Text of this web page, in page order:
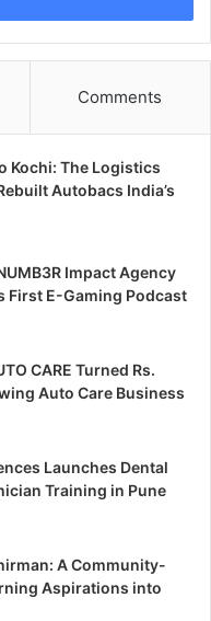
Comments
Kochi: The Logistics
Autobacs India’s
Impact Agency
First E-Gaming Podcast
CARE Turned Rs.
Auto Care Business
Launches Dental
Training in Pune
A Community-
Aspirations into